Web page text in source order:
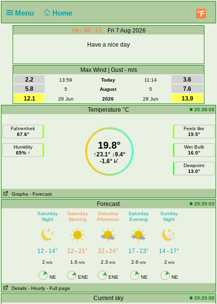
Menu Home °F
20:38:31 Fri 7 Aug 2026
Have a nice day
Max Wind | Gust - m/s
2.2
13:59 Today 11:14
3.6
5.8
5 August 5
7.6
12.1
28 Jun 2026 28 Jun
13.9
Temperature °C
20:38:00
Fahrenheit
67.6°
Humidity
65% ↑
19.8°
↑23.1°↓9.4°
-1.6°
Feels like
19.5°
Wet Bulb
16.0°
Dewpoint
13.0°
Graphs - Forecast
Forecast
20:30:03
Saturday
Night
Saturday
Morning
Saturday
Afternoon
Saturday
Evening
Sunday
Night
12 - 14° 12 -21° 22 -24° 17 -23° 14 - 17°
2 m/s 1.6 m/s 2.3 m/s 2.6 m/s 2 m/s
NE ENE ENE NE NE
Details - Hourly - Full page
Current sky 20:20:00